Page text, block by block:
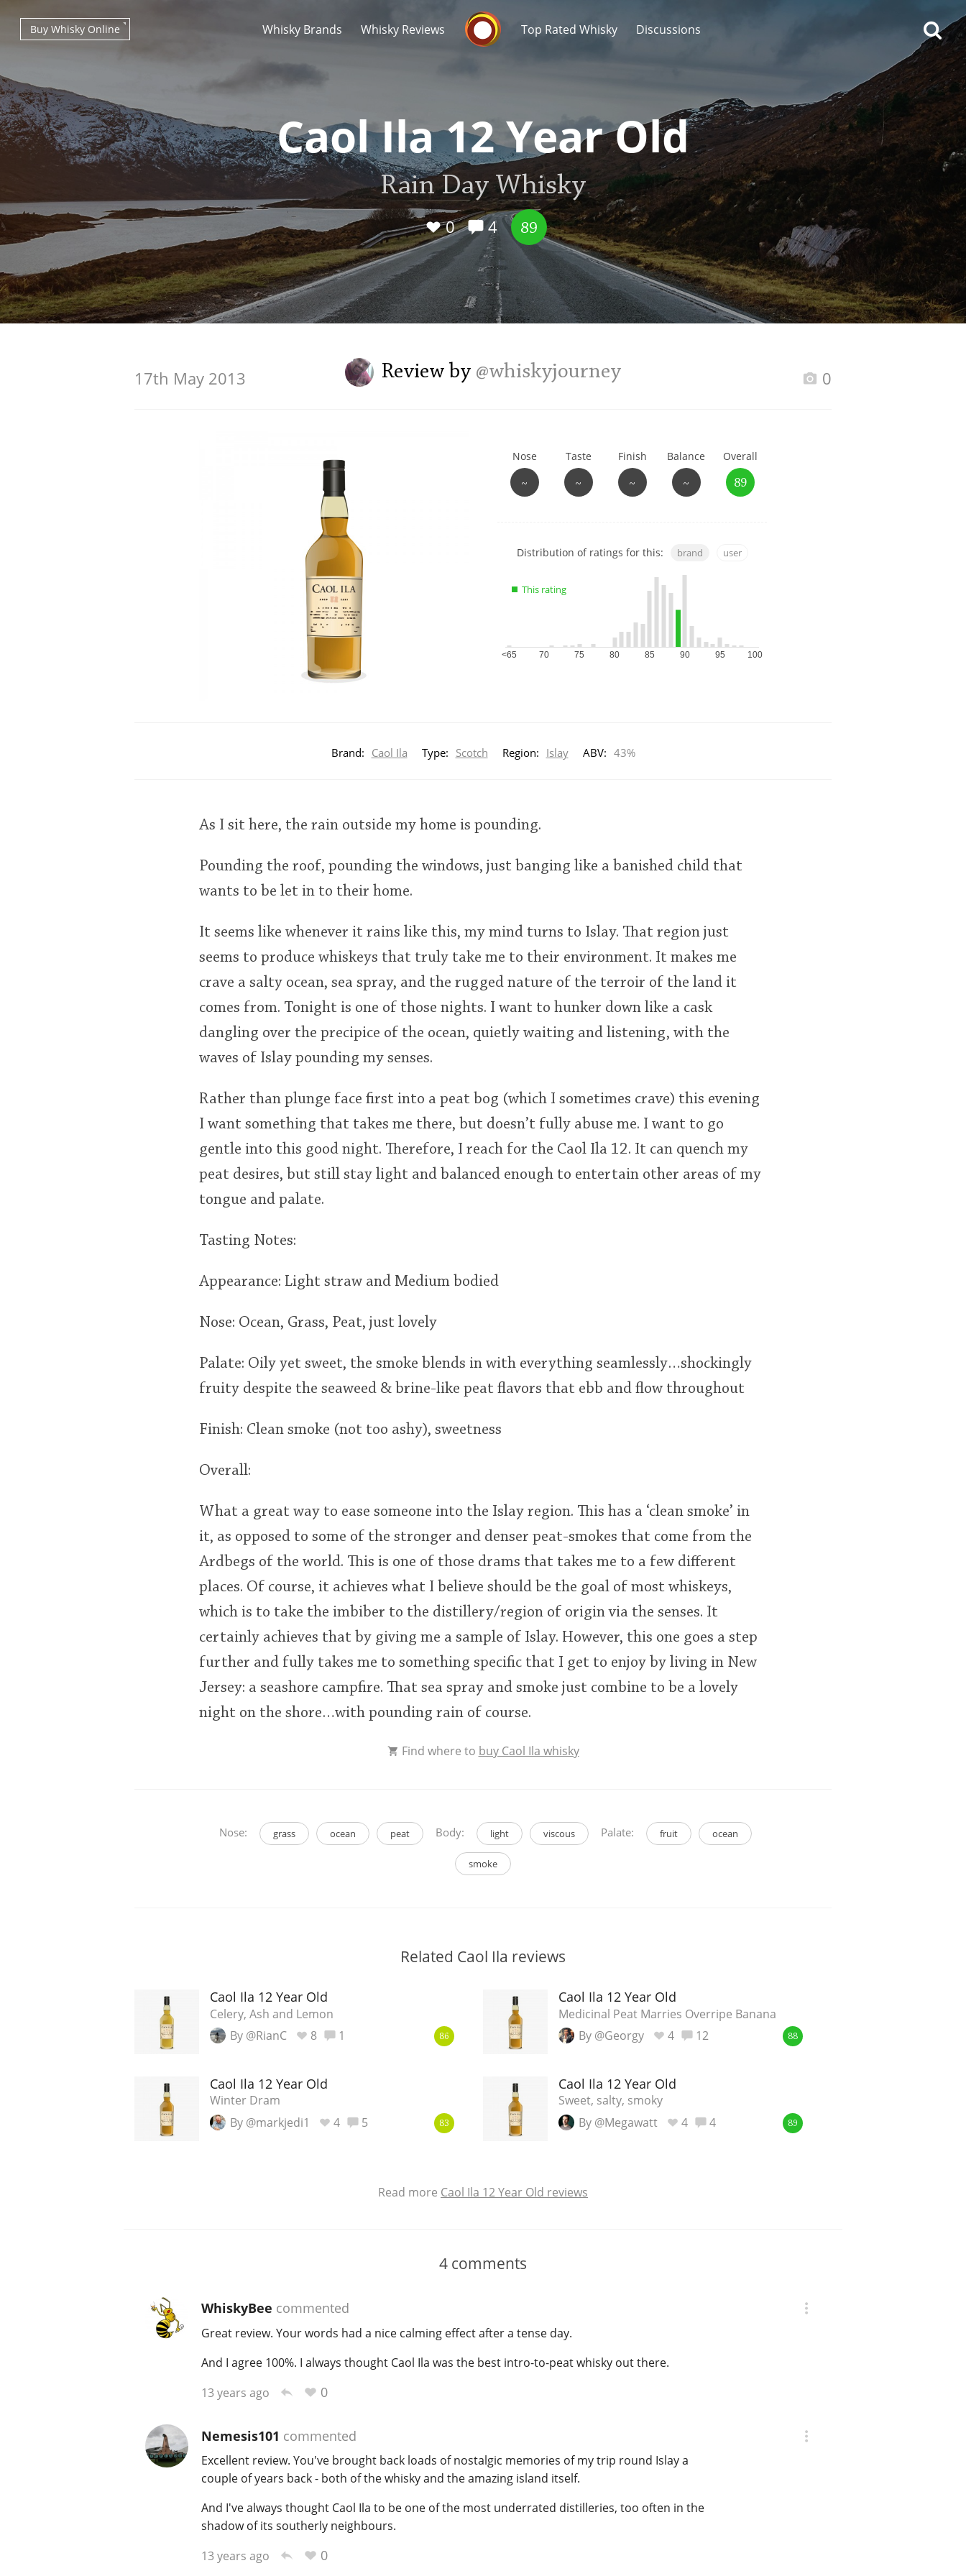
Whisky Brands Whisky Reviews Top Rated Whisky Discussions
Buy Whisky Online
Caol Ila 12 Year Old
Rain Day Whisky
0 4 89
Review by @whiskyjourney
17th May 2013 0
Nose
~
Taste
~
Finish
~
Balance
~
Overall
89
Show
charts
Distribution of ratings for this: brand user
This rating
<65 70 75 80 85 90 95 100
Brand: Caol Ila Type: Scotch Region: Islay ABV: 43%
As I sit here, the rain outside my home is pounding.
Pounding the roof, pounding the windows, just banging like a banished child that
wants to be let in to their home.
It seems like whenever it rains like this, my mind turns to Islay. That region just
seems to produce whiskeys that truly take me to their environment. It makes me
crave a salty ocean, sea spray, and the rugged nature of the terroir of the land it
comes from. Tonight is one of those nights. I want to hunker down like a cask
dangling over the precipice of the ocean, quietly waiting and listening, with the
waves of Islay pounding my senses.
Rather than plunge face first into a peat bog (which I sometimes crave) this evening
I want something that takes me there, but doesn’t fully abuse me. I want to go
gentle into this good night. Therefore, I reach for the Caol Ila 12. It can quench my
peat desires, but still stay light and balanced enough to entertain other areas of my
tongue and palate.
Tasting Notes:
Appearance: Light straw and Medium bodied
Nose: Ocean, Grass, Peat, just lovely
Palate: Oily yet sweet, the smoke blends in with everything seamlessly…shockingly
fruity despite the seaweed & brine-like peat flavors that ebb and flow throughout
Finish: Clean smoke (not too ashy), sweetness
Overall:
What a great way to ease someone into the Islay region. This has a ‘clean smoke’ in
it, as opposed to some of the stronger and denser peat-smokes that come from the
Ardbegs of the world. This is one of those drams that takes me to a few different
places. Of course, it achieves what I believe should be the goal of most whiskeys,
which is to take the imbiber to the distillery/region of origin via the senses. It
certainly achieves that by giving me a sample of Islay. However, this one goes a step
further and fully takes me to something specific that I get to enjoy by living in New
Jersey: a seashore campfire. That sea spray and smoke just combine to be a lovely
night on the shore…with pounding rain of course.
Find where to buy Caol Ila whisky
Nose: grass ocean peat Body: light viscous Palate: fruit ocean
smoke
Related Caol Ila reviews
Caol Ila 12 Year Old
Celery, Ash and Lemon
By @RianC
8 1 86
Caol Ila 12 Year Old
Medicinal Peat Marries Overripe Banana
By @Georgy
4 12 88
Caol Ila 12 Year Old
Winter Dram
By @markjedi1
4 5 83
Caol Ila 12 Year Old
Sweet, salty, smoky
By @Megawatt
4 4 89
Read more Caol Ila 12 Year Old reviews
4 comments
WhiskyBee commented
Great review. Your words had a nice calming effect after a tense day.
And I agree 100%. I always thought Caol Ila was the best intro-to-peat whisky out there.
13 years ago
0
Nemesis101 commented
Excellent review. You've brought back loads of nostalgic memories of my trip round Islay a
couple of years back - both of the whisky and the amazing island itself.
And I've always thought Caol Ila to be one of the most underrated distilleries, too often in the
shadow of its southerly neighbours.
13 years ago
0
Types of whisky
Japanese Whisky
Popular distilleries
A Ardbeg
L Laphroaig
Top discussions
So, what are you drinking
Announcement about the
future of Connosr
Whisky and baseball